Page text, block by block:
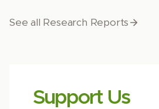
See all Research Reports
Support Us